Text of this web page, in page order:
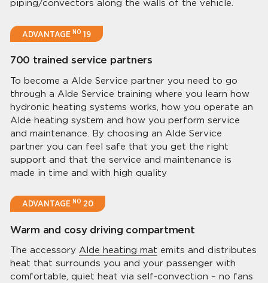
piping/convectors along the walls of the vehicle.
ADVANTAGENO 19
700 trained service partners
To become a Alde Service partner you need to go
through a Alde Service training where you learn how
hydronic heating systems works, how you operate an
Alde heating system and how you perform service
and maintenance. By choosing an Alde Service
partner you can feel safe that you get the right
support and that the service and maintenance is
made in time and with high quality
ADVANTAGENO 20
Warm and cosy driving compartment
The accessory Alde heating mat emits and distributes
heat that surrounds you and your passenger with
comfortable, quiet heat via self-convection – no fans